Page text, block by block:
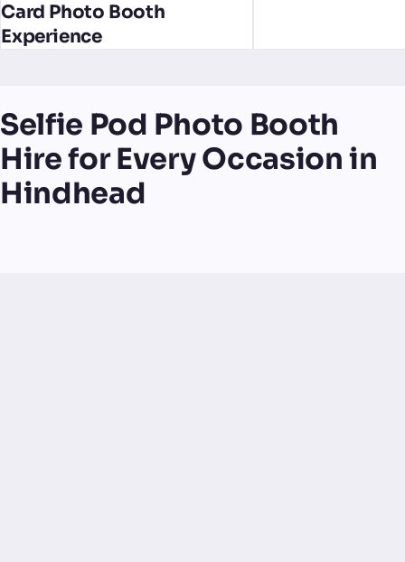
Card Photo Booth
Experience
Selfie Pod Photo Booth
Hire for Every Occasion in
Hindhead